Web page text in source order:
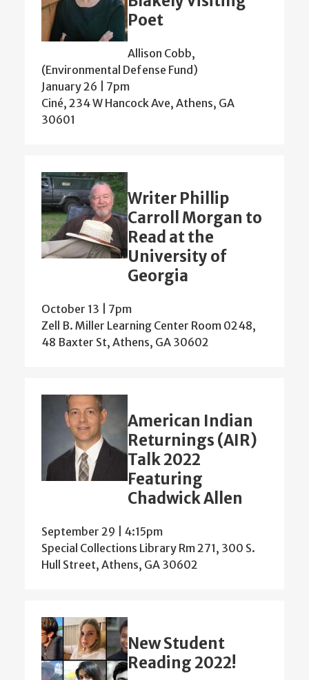
Poet
Allison Cobb,
(Environmental Defense Fund)
January 26 | 7pm
Ciné, 234 W Hancock Ave, Athens, GA
30601
Writer Phillip
Carroll Morgan to
Read at the
University of
Georgia
October 13 | 7pm
Zell B. Miller Learning Center Room 0248,
48 Baxter St, Athens, GA 30602
American Indian
Returnings (AIR)
Talk 2022
Featuring
Chadwick Allen
September 29 | 4:15pm
Special Collections Library Rm 271, 300 S.
Hull Street, Athens, GA 30602
New Student
Reading 2022!